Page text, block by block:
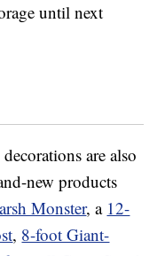
until next
are also
new products
Monster, a 12-
, 8-foot Giant-